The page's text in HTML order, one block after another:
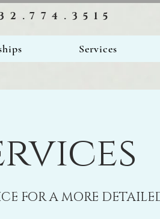
Services
FOR A MORE